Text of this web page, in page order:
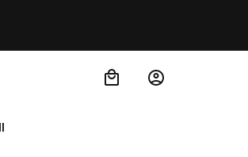
Order Tracking